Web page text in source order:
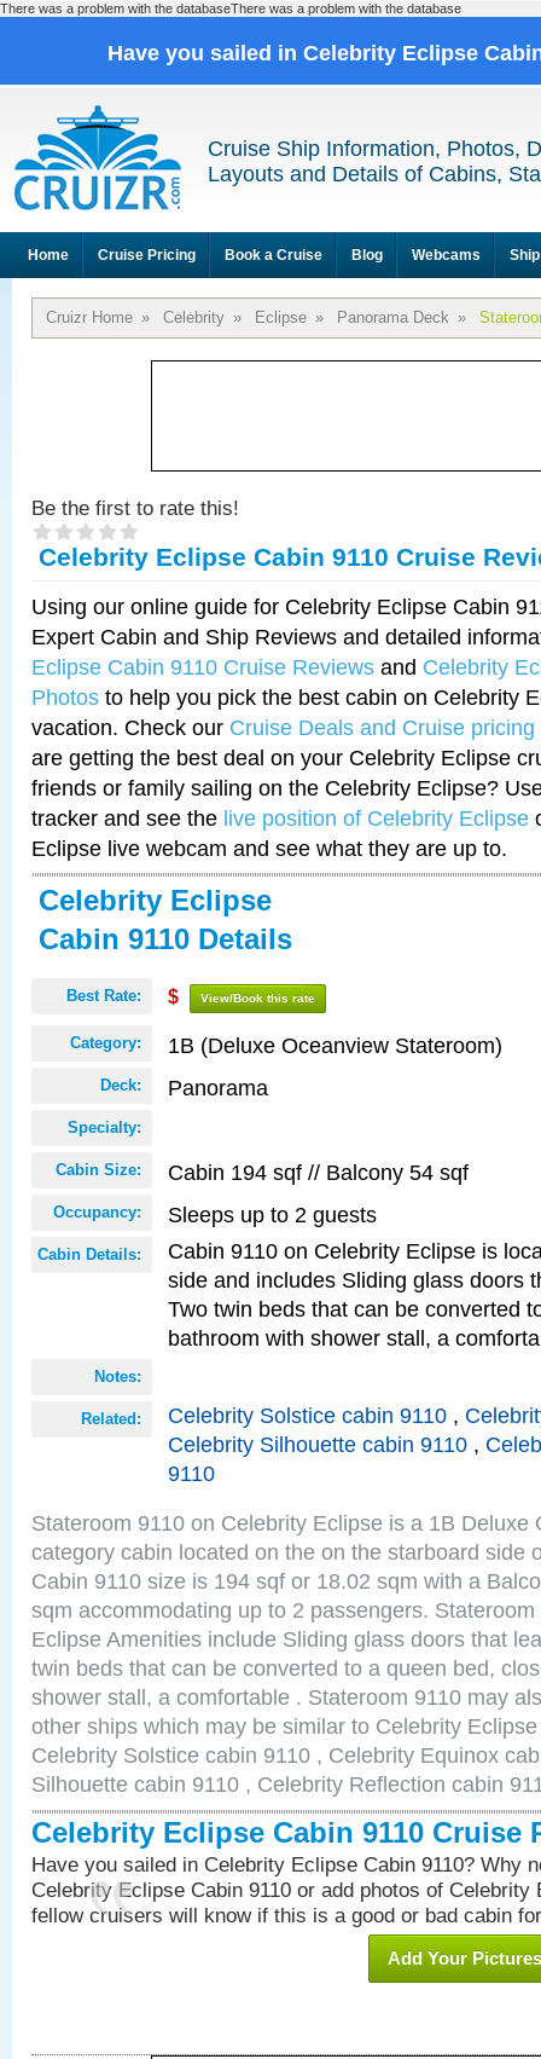
There was a problem with the databaseThere was a problem with the database
Have you sailed in Celebrity Eclipse
Cruise Ship Information, Photos,
Layouts and Details of Cabins,
Home Cruise Pricing Book a Cruise Blog Webcams
Cruizr Home » Celebrity » Eclipse » Panorama Deck »
Be the first to rate this!
Celebrity Eclipse Cabin 9110 Cruise
Using our online guide for Celebrity Eclipse Cabin
Expert Cabin and Ship Reviews and detailed
Eclipse Cabin 9110 Cruise Reviews and Celebrity
Photos to help you pick the best cabin on Celebrity
vacation. Check our Cruise Deals and Cruise pricing
are getting the best deal on your Celebrity Eclipse
friends or family sailing on the Celebrity Eclipse?
tracker and see the live position of Celebrity Eclipse
Eclipse live webcam and see what they are up to.
Celebrity Eclipse
Cabin 9110 Details
Best Rate: $ View/Book this rate
Category: 1B (Deluxe Oceanview Stateroom)
Deck: Panorama
Specialty:
Cabin Size: Cabin 194 sqf // Balcony 54 sqf
Occupancy: Sleeps up to 2 guests
Cabin Details:
Cabin 9110 on Celebrity Eclipse is
side and includes Sliding glass doors
Two twin beds that can be converted
bathroom with shower stall, a
Notes:
Related: Celebrity Solstice cabin 9110 ,
Celebrity Silhouette cabin 9110 ,
9110
Stateroom 9110 on Celebrity Eclipse is a 1B Deluxe
category cabin located on the on the starboard side
Cabin 9110 size is 194 sqf or 18.02 sqm with a
sqm accommodating up to 2 passengers.
Eclipse Amenities include Sliding glass doors that
twin beds that can be converted to a queen bed,
shower stall, a comfortable . Stateroom 9110 may
other ships which may be similar to Celebrity
Celebrity Solstice cabin 9110 , Celebrity Equinox
Silhouette cabin 9110 , Celebrity Reflection cabin
Celebrity Eclipse Cabin 9110 Cruise
Have you sailed in Celebrity Eclipse Cabin 9110? Why
Celebrity Eclipse Cabin 9110 or add photos of Celebrity
fellow cruisers will know if this is a good or bad cabin
Add Your Pictures